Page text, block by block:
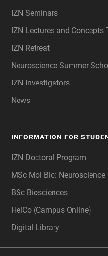
IZN Seminars
IZN Lectures and Concepts
IZN Retreat
Neuroscience Summer
IZN Investigators
News
INFORMATION FOR
IZN Doctoral Program
MSc Mol Bio: Neuroscience
BSc Biosciences
HeiCo (Campus Online)
Digital Library